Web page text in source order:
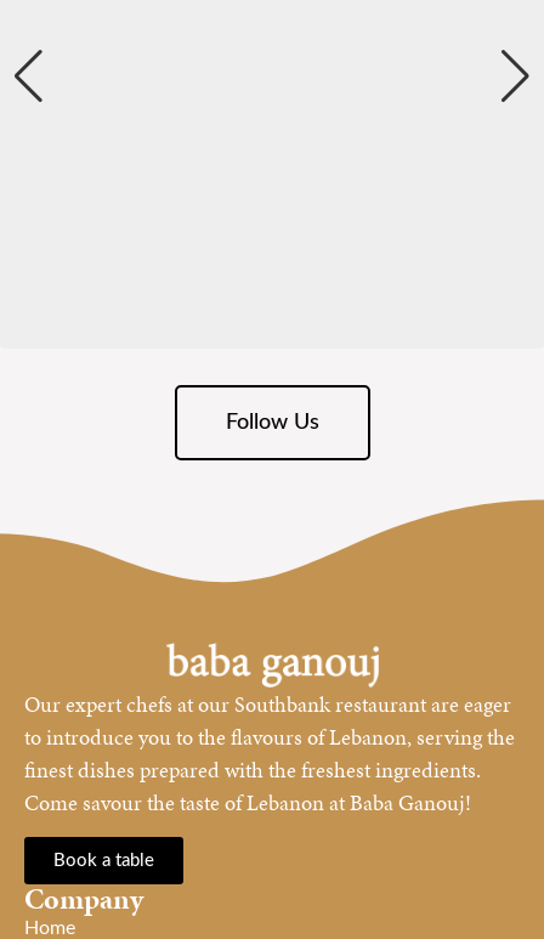
Follow Us
Our expert chefs at our Southbank restaurant are eager
to introduce you to the flavours of Lebanon, serving the
finest dishes prepared with the freshest ingredients.
Come savour the taste of Lebanon at Baba Ganouj!
Book a table
Company
Home